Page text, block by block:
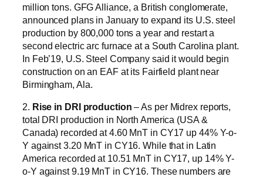
million tons. GFG Alliance, a British conglomerate,
announced plans in January to expand its U.S. steel
production by 800,000 tons a year and restart a
second electric arc furnace at a South Carolina plant.
In Feb’19, U.S. Steel Company said it would begin
construction on an EAF at its Fairfield plant near
Birmingham, Ala.
2. Rise in DRI production – As per Midrex reports,
total DRI production in North America (USA &
Canada) recorded at 4.60 MnT in CY17 up 44% Y-o-
Y against 3.20 MnT in CY16. While that in Latin
America recorded at 10.51 MnT in CY17, up 14% Y-
o-Y against 9.19 MnT in CY16. These numbers are